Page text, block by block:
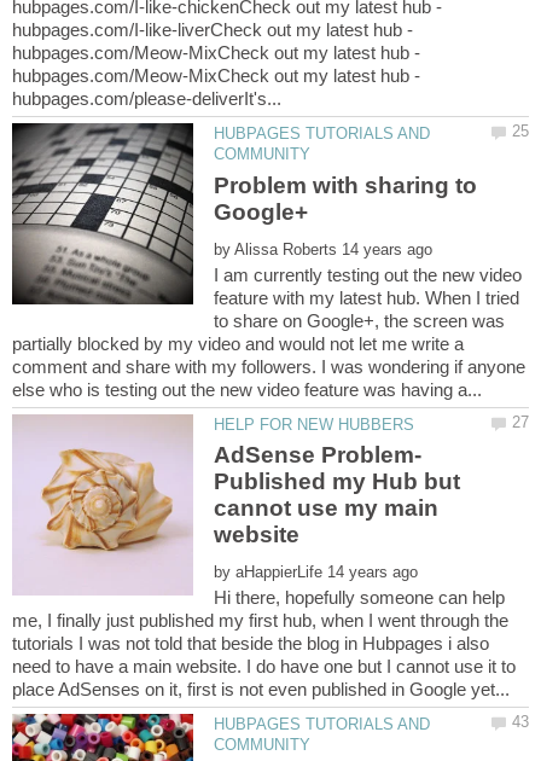
hubpages.com/I-like-chickenCheck out my latest hub -
hubpages.com/I-like-liverCheck out my latest hub -
hubpages.com/Meow-MixCheck out my latest hub -
hubpages.com/Meow-MixCheck out my latest hub -
HUBPAGES TUTORIALS AND
Problem with sharing to
by
I am currently testing out the new video
feature with my latest hub. When I tried
to share on Google+, the screen was
partially blocked by my video and would not let me write a
comment and share with my followers. I was wondering if anyone
AdSense Problem-
Published my Hub but
cannot use my main
by
Hi there, hopefully someone can help
me, I finally just published my first hub, when I went through the
tutorials I was not told that beside the blog in Hubpages i also
need to have a main website. I do have one but I cannot use it to
HUBPAGES TUTORIALS AND